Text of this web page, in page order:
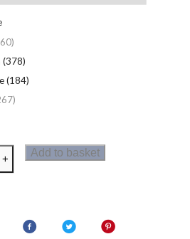
(378)
(184)
+
Add to basket